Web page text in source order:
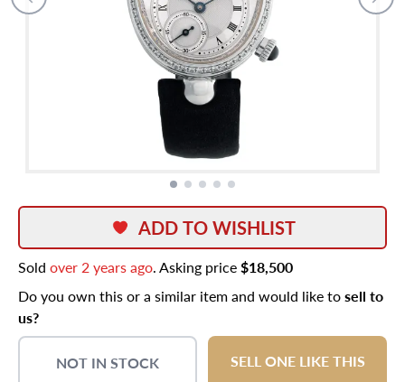
ADD TO WISHLIST
Sold over 2 years ago. Asking price$18,500
Do you own this or a similar item and would like tosell to
us?
NOT IN STOCK SELL ONE LIKE THIS